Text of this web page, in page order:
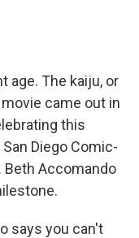
age. The kaiju, or
came out in
this
Diego Comic-
Beth Accomando
says you can't